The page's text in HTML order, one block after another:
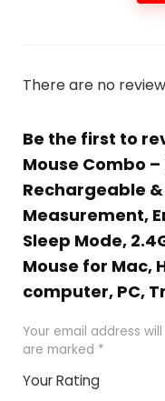
There are no
Be the first to
Mouse Combo –
Rechargeable
Measurement,
Sleep Mode,
Mouse for Mac,
computer, PC,
Your email address
are marked *
Your Rating